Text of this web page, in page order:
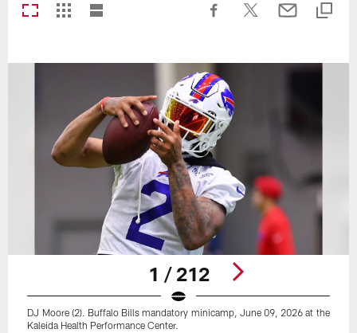
1 / 212
DJ Moore (2). Buffalo Bills mandatory minicamp, June 09, 2026 at the
Kaleida Health Performance Center.